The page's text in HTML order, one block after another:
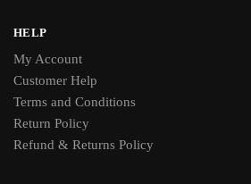
HELP
My Account
Customer Help
Terms and Conditions
Return Policy
Refund & Returns Policy